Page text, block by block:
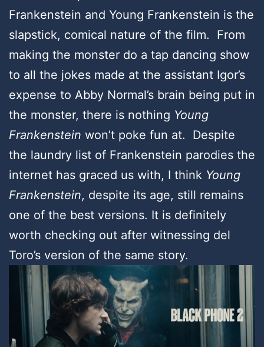
Frankenstein and Young Frankenstein is the
slapstick, comical nature of the film. From
making the monster do a tap dancing show
to all the jokes made at the assistant Igor’s
expense to Abby Normal’s brain being put in
the monster, there is nothing Young
Frankenstein won’t poke fun at. Despite
the laundry list of Frankenstein parodies the
internet has graced us with, I think Young
Frankenstein, despite its age, still remains
one of the best versions. It is definitely
worth checking out after witnessing del
Toro’s version of the same story.